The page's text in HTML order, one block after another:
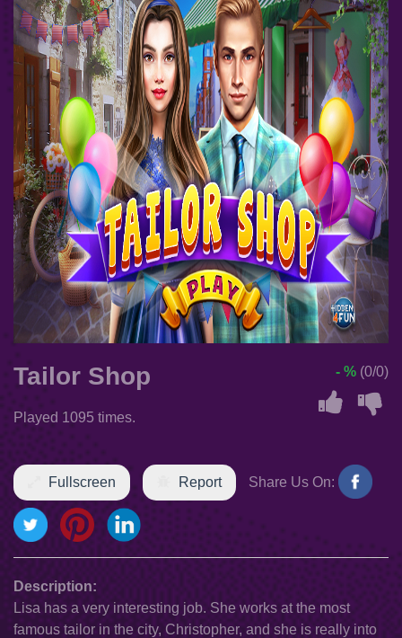
Tailor Shop
Played 1095 times.
- % (0/0)
Fullscreen Report Share Us On:
Description:
Lisa has a very interesting job. She works at the most
famous tailor in the city, Christopher, and she is really into